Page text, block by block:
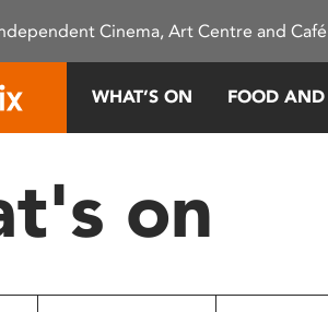
Cinema, Art Centre and
WHAT’S ON FOOD
on